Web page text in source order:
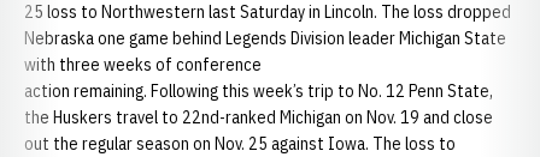
25 loss to Northwestern last Saturday in Lincoln. The loss dropped
Nebraska one game behind Legends Division leader Michigan State
with three weeks of conference
action remaining. Following this week’s trip to No. 12 Penn State,
the Huskers travel to 22nd-ranked Michigan on Nov. 19 and close
out the regular season on Nov. 25 against Iowa. The loss to